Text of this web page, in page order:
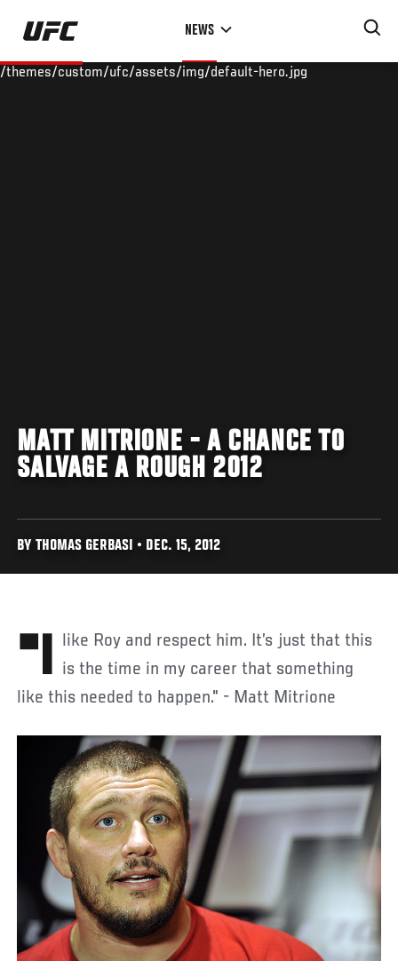
Skip
main
NEWS
/themes/custom/ufc/assets/img/default-hero.jpg
MATT MITRIONE - A CHANCE TO
SALVAGE A ROUGH 2012
BY THOMAS GERBASI • DEC. 15, 2012
"I like Roy and respect him. It’s just that this is the time in my career that something
like this needed to happen." - Matt Mitrione